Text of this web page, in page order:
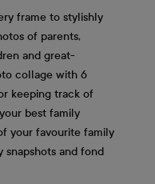
frame to stylishly
of parents,
and great-
collage with 6
keeping track of
best family
your favourite family
snapshots and fond